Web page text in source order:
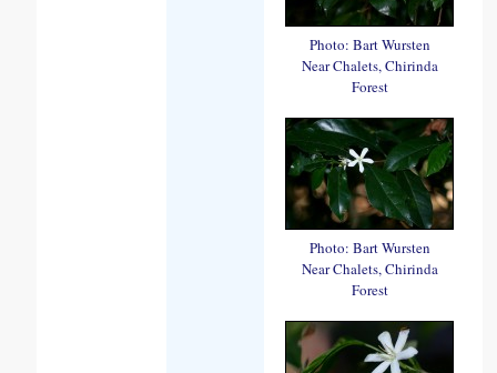
Photo: Bart Wursten
Near Chalets, Chirinda
Forest
Photo: Bart Wursten
Near Chalets, Chirinda
Forest